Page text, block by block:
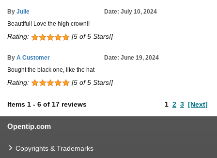
By Julie
Date: July 10, 2024
Beautiful! Love the high crown!!
Rating: [5 of 5 Stars!]
By A Customer
Date: June 19, 2024
Bought the black one, like the hat
Rating: [5 of 5 Stars!]
Items 1 - 6 of 17 reviews 1 2 3 [Next]
Opentip.com
Copyrights & Trademarks